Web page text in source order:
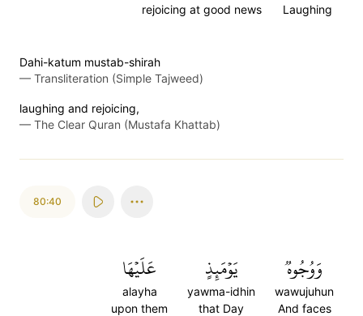
Laughing
rejoicing at good news
Dahi-katum mustab-shirah
— Transliteration (Simple Tajweed)
laughing and rejoicing,
— The Clear Quran (Mustafa Khattab)
80:40
وَوُجُوهٞ
wawujuhun
And faces
يَوۡمَئِذٍ
yawma-idhin
that Day
عَلَيۡهَا
alayha
upon them